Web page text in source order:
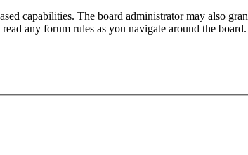
capabilities. The board administrator may also
any forum rules as you navigate around the board.